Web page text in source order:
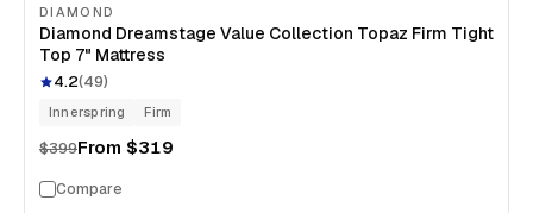
DIAMOND
Diamond Dreamstage Value Collection Topaz Firm Tight
Top 7" Mattress
4.2(49)
Innerspring Firm
$399From $319
Compare